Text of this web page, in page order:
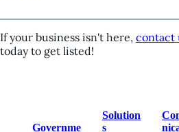
If your business isn't here, contact
today to get listed!
Governme
Solution
s